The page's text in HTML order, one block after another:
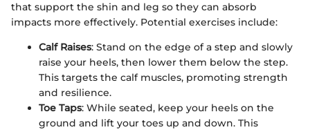
that support the shin and leg so they can absorb
impacts more effectively. Potential exercises include:
Calf Raises: Stand on the edge of a step and slowly
raise your heels, then lower them below the step.
This targets the calf muscles, promoting strength
and resilience.
Toe Taps: While seated, keep your heels on the
ground and lift your toes up and down. This